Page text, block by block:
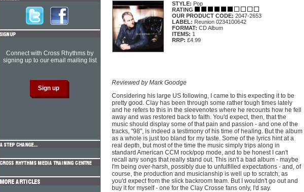
STYLE: Pop
RATING
OUR PRODUCT CODE: 2047-2653
LABEL: Reunion 0234100642
FORMAT: CD Album
ITEMS: 1
RRP: £4.99
Reviewed by Mark Goodge
Considering his large US following, I came to this expecting it to be
pretty good. Clay has been through some rather tough times lately
and he refers to this in the sleevenotes where he recounts how he fell
away and was restored back to faith. You'd expect, then, that the
music should display some of that pain and passion - and one of the
tracks, "98", is indeed a testimony of his time of healing. But the album
as a whole is just too bland for my taste. Some of the lyrics hint at a
real depth, but most of the time the music simply trips along in
standard American CCM rock/pop mode, and to be honest I can't
recall any songs that really stand out. This isn't a bad album - maybe
I'm being over-harsh, possibly due to unfulfilled expectations - and, of
course, the production and musicianship is well up to scratch, as
you'd expect from the slick backroom team. But I wouldn't go out and
buy it for myself - one for the Clay Crosse fans only, I'd say.
Connect with Cross Rhythms by
signing up to our email mailing list